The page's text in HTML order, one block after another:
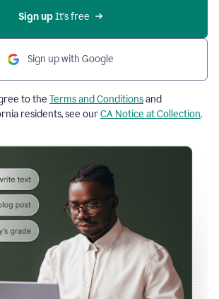
Sign up It’s free
Sign up with Google
to the Terms and Conditionsand
residents, see ourCA Notice at Collection.